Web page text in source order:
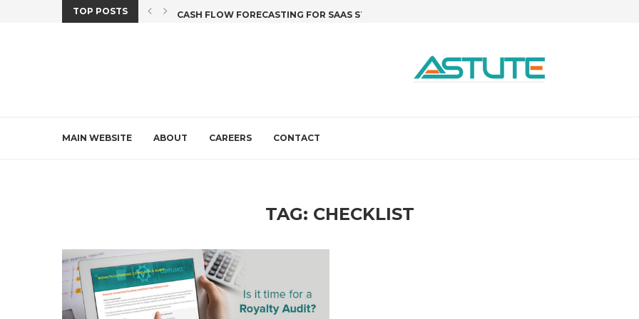
TOP POSTS
DEADLINE... CASH FLOW FORECASTING FOR SAAS STARTUPS: STOP GUESSING,...
MAIN WEBSITE ABOUT CAREERS CONTACT
TAG: CHECKLIST